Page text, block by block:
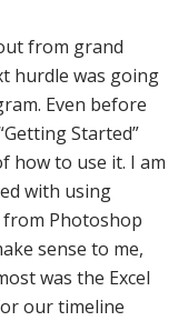
from grand
hurdle was going
Even before
Started”
how to use it. I am
with using
Photoshop
sense to me,
was the Excel
our timeline